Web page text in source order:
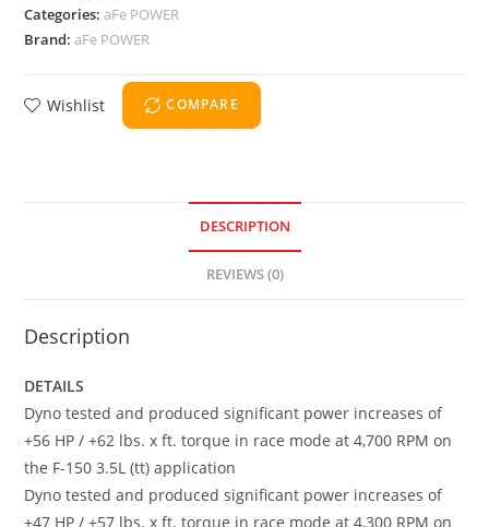
Categories:aFe POWER
Brand:aFe POWER
Wishlist COMPARE
DESCRIPTION
REVIEWS (0)
Description
DETAILS
Dyno tested and produced significant power increases of
+56 HP / +62 lbs. x ft. torque in race mode at 4,700 RPM on
the F-150 3.5L (tt) application
Dyno tested and produced significant power increases of
+47 HP / +57 lbs. x ft. torque in race mode at 4,300 RPM on